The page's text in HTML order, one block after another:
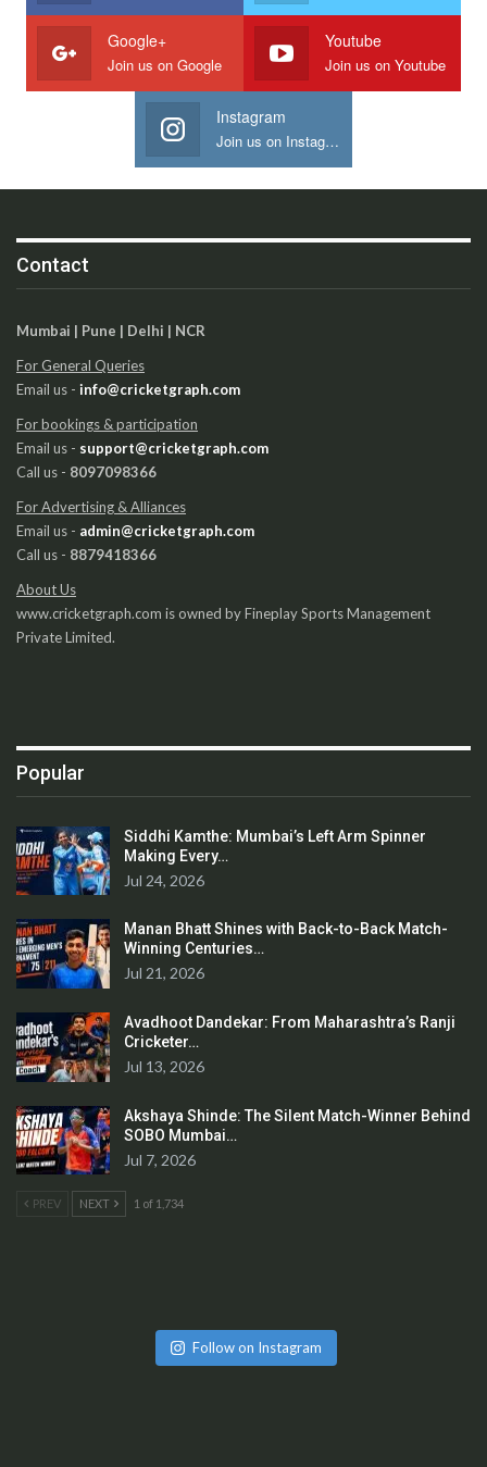
Google+
Join us on Google
Youtube
Join us on Youtube
Instagram
Join us on Instagram
Contact
Mumbai | Pune | Delhi | NCR
For General Queries
Email us - info@cricketgraph.com
For bookings & participation
Email us - support@cricketgraph.com
Call us - 8097098366
For Advertising & Alliances
Email us - admin@cricketgraph.com
Call us - 8879418366
About Us
www.cricketgraph.com is owned by Fineplay Sports Management
Private Limited.
Popular
Siddhi Kamthe: Mumbai’s Left Arm Spinner
Making Every…
Jul 24, 2026
Manan Bhatt Shines with Back-to-Back Match-
Winning Centuries…
Jul 21, 2026
Avadhoot Dandekar: From Maharashtra’s Ranji
Cricketer…
Jul 13, 2026
Akshaya Shinde: The Silent Match-Winner Behind
SOBO Mumbai…
Jul 7, 2026
PREV NEXT 1 of 1,734
Follow on Instagram